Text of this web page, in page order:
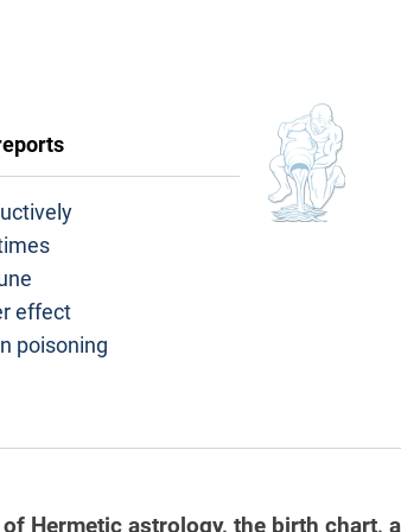
effect
poisoning
Hermetic astrology, the birth chart,